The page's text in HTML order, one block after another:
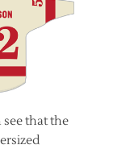
that the